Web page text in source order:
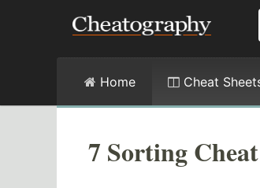
Home Cheat
7 Sorting